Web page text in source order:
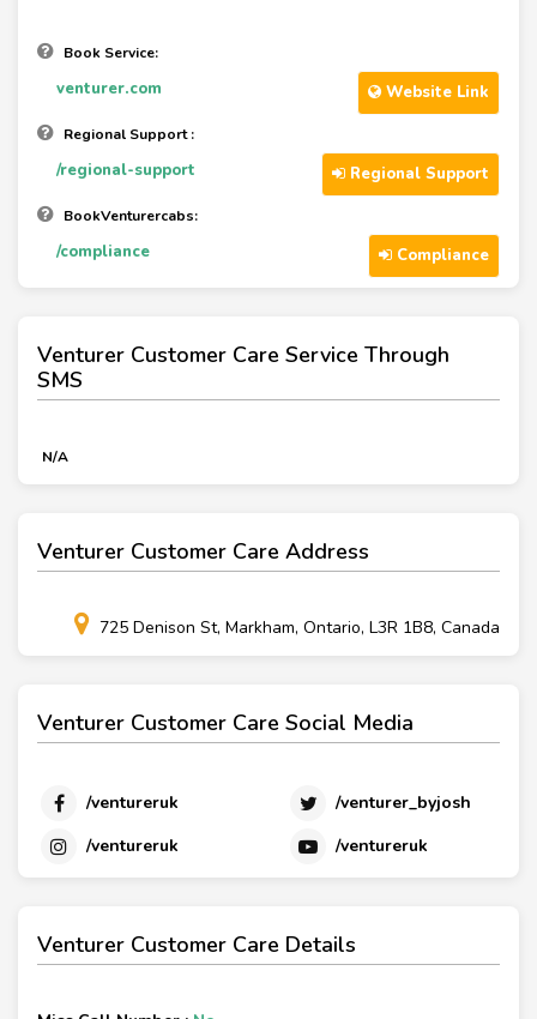
Book Service:
venturer.com Website Link
Regional Support :
/regional-support Regional Support
BookVenturercabs:
/compliance Compliance
Venturer Customer Care Service Through
SMS
N/A
Venturer Customer Care Address
725 Denison St, Markham, Ontario, L3R 1B8, Canada
Venturer Customer Care Social Media
/ventureruk
/venturer_byjosh
/ventureruk
/ventureruk
Venturer Customer Care Details